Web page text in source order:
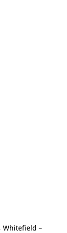
Whitefield –